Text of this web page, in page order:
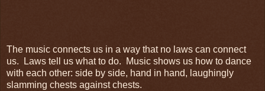
The music connects us in a way that no laws can connect
us. Laws tell us what to do. Music shows us how to dance
with each other: side by side, hand in hand, laughingly
slamming chests against chests.